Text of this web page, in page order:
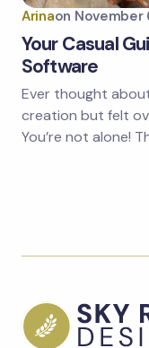
Arinaon November
Your Casual
Software
Ever thought
creation but felt
You’re not alone!